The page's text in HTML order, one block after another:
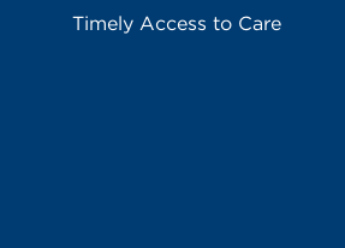
Timely Access to Care